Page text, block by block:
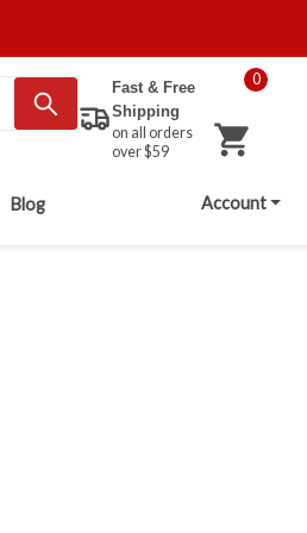
Fast & Free
Shipping
on all orders
over $59
0
Blog Account